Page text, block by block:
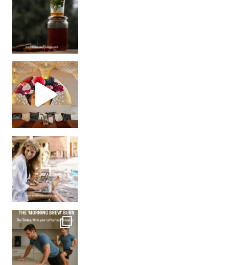
Came for the vibes, staye
How many times have we skipped a workout because